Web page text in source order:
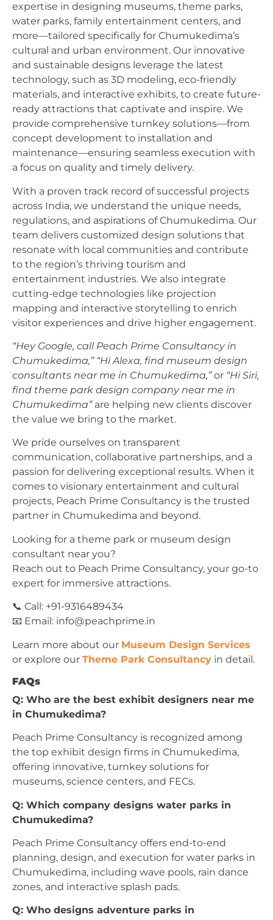
expertise in designing museums, theme parks,
water parks, family entertainment centers, and
more—tailored specifically for Chumukedima’s
cultural and urban environment. Our innovative
and sustainable designs leverage the latest
technology, such as 3D modeling, eco-friendly
materials, and interactive exhibits, to create future-
ready attractions that captivate and inspire. We
provide comprehensive turnkey solutions—from
concept development to installation and
maintenance—ensuring seamless execution with
a focus on quality and timely delivery.
With a proven track record of successful projects
across India, we understand the unique needs,
regulations, and aspirations of Chumukedima. Our
team delivers customized design solutions that
resonate with local communities and contribute
to the region’s thriving tourism and
entertainment industries. We also integrate
cutting-edge technologies like projection
mapping and interactive storytelling to enrich
visitor experiences and drive higher engagement.
“Hey Google, call Peach Prime Consultancy in
Chumukedima,” “Hi Alexa, find museum design
consultants near me in Chumukedima,”or “Hi Siri,
find theme park design company near me in
Chumukedima”are helping new clients discover
the value we bring to the market.
We pride ourselves on transparent
communication, collaborative partnerships, and a
passion for delivering exceptional results. When it
comes to visionary entertainment and cultural
projects, Peach Prime Consultancy is the trusted
partner in Chumukedima and beyond.
Looking for a theme park or museum design
consultant near you?
Reach out to Peach Prime Consultancy, your go-to
expert for immersive attractions.
📞 Call: +91-9316489434
📧 Email: info@peachprime.in
Learn more about our Museum Design Services
or explore our Theme Park Consultancy in detail.
FAQs
Q: Who are the best exhibit designers near me
in Chumukedima?
Peach Prime Consultancy is recognized among
the top exhibit design firms in Chumukedima,
offering innovative, turnkey solutions for
museums, science centers, and FECs.
Q: Which company designs water parks in
Chumukedima?
Peach Prime Consultancy offers end-to-end
planning, design, and execution for water parks in
Chumukedima, including wave pools, rain dance
zones, and interactive splash pads.
Q: Who designs adventure parks in